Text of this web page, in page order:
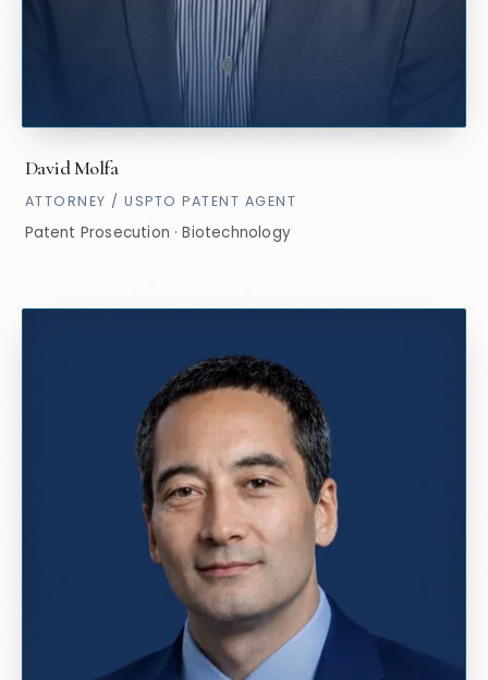
David Molfa
ATTORNEY / USPTO PATENT AGENT
Patent Prosecution · Biotechnology